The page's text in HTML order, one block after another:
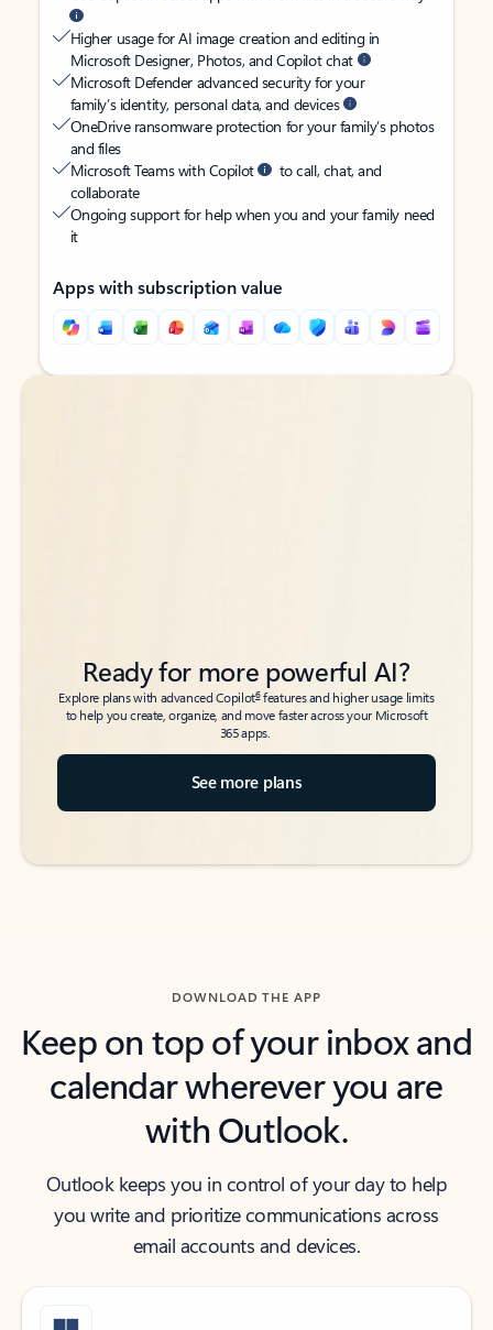
Higher usage for AI image creation and editing in
Microsoft Designer, Photos, and Copilot chat
Microsoft Defender advanced security for your
family’s identity, personal data, and devices
OneDrive ransomware protection for your family’s photos
and files
Microsoft Teams with Copilot
to call, chat, and
collaborate
Ongoing support for help when you and your family need
it
Apps with subscription value
Back to tabs
Back to tabs
Ready for more powerful AI?
Explore plans with advanced Copilot6features and higher usage limits
to help you create, organize, and move faster across your Microsoft
365 apps.
See more plans
DOWNLOAD THE APP
Keep on top of your inbox and
calendar wherever you are
with Outlook.
Outlook keeps you in control of your day to help
you write and prioritize communications across
email accounts and devices.